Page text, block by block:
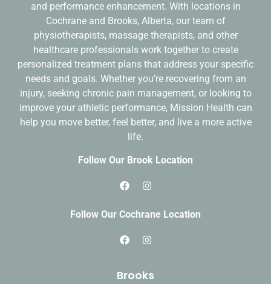
and performance enhancement. With locations in
Cochrane and Brooks, Alberta, our team of
physiotherapists, massage therapists, and other
healthcare professionals work together to create
personalized treatment plans that address your specific
needs and goals. Whether you’re recovering from an
injury, seeking chronic pain management, or looking to
improve your athletic performance, Mission Health can
help you move better, feel better, and live a more active
life.
Follow Our Brook Location
Follow Our Cochrane Location
Brooks